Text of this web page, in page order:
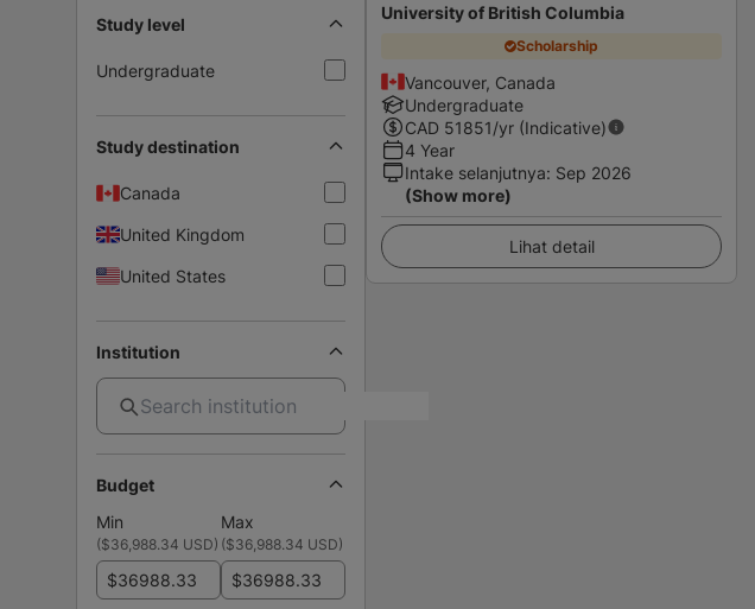
Study level
Undergraduate
Study destination
Canada
United Kingdom
United States
Institution
Budget
Min
Max
($36,988.34 USD) ($36,988.34 USD)
$ $
University of British Columbia
Scholarship
Vancouver, Canada
Undergraduate
CAD 51851/yr (Indicative)
4 Year
Intake selanjutnya: Sep 2026
(Show more)
Lihat detail